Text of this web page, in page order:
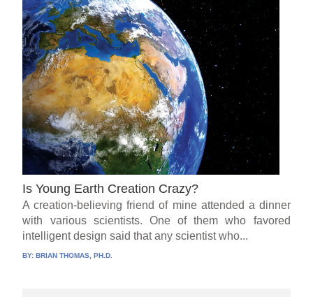
Is Young Earth Creation Crazy?
A creation-believing friend of mine attended a dinner
with various scientists. One of them who favored
intelligent design said that any scientist who...
BY:BRIAN THOMAS, PH.D.